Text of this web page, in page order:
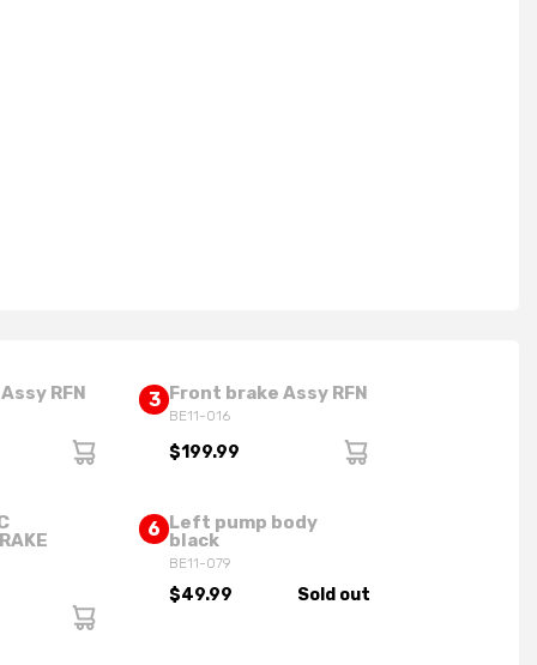
RFN 3 Front brake Assy RFN
BE11-016
$199.99
6 Left pump body
black
BE11-079
$49.99 Sold out